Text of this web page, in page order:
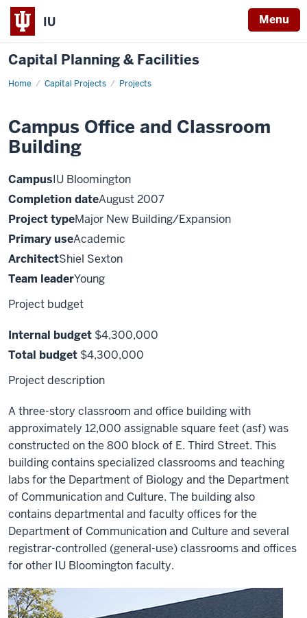
IU Menu
Capital Planning & Facilities
Home Capital Projects Projects
Campus
Building
Campus Office and Classroom
Building
CampusIU Bloomington
Completion dateAugust 2007
Project typeMajor New Building/Expansion
Primary useAcademic
ArchitectShiel Sexton
Team leaderYoung
Project budget
Internal budget $4,300,000
Total budget $4,300,000
Project description
A three-story classroom and office building with
approximately 12,000 assignable square feet (asf) was
constructed on the 800 block of E. Third Street. This
building contains specialized classrooms and teaching
labs for the Department of Biology and the Department
of Communication and Culture. The building also
contains departmental and faculty offices for the
Department of Communication and Culture and several
registrar-controlled (general-use) classrooms and offices
for other IU Bloomington faculty.